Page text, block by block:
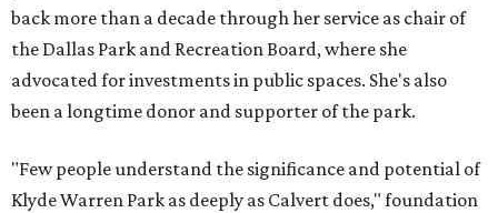
back more than a decade through her service as chair of
the Dallas Park and Recreation Board, where she
advocated for investments in public spaces. She's also
been a longtime donor and supporter of the park.
"Few people understand the significance and potential of
Klyde Warren Park as deeply as Calvert does," foundation